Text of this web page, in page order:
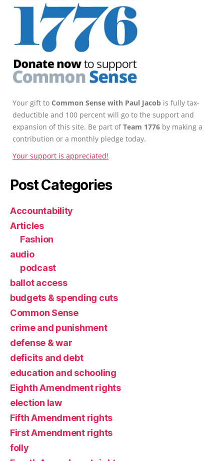
Your gift to Common Sense with Paul Jacob is fully tax-
deductible and 100 percent will go to the support and
expansion of this site. Be part ofTeam 1776 by making a
contribution or a monthly pledge today.
Your support is appreciated!
Post Categories
Accountability
Articles
Fashion
audio
podcast
ballot access
budgets & spending cuts
Common Sense
crime and punishment
defense & war
deficits and debt
education and schooling
Eighth Amendment rights
election law
Fifth Amendment rights
First Amendment rights
folly